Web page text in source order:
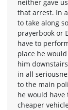
neither gave
that arrest. In
to take along
prayerbook or
have to
place he
him
in all
to the main
he would have
cheaper